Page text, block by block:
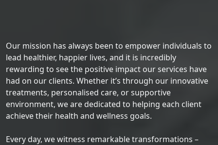
Our mission has always been to empower individuals to
lead healthier, happier lives, and it is incredibly
rewarding to see the positive impact our services have
had on our clients. Whether it’s through our innovative
treatments, personalised care, or supportive
environment, we are dedicated to helping each client
achieve their health and wellness goals.
Every day, we witness remarkable transformations –